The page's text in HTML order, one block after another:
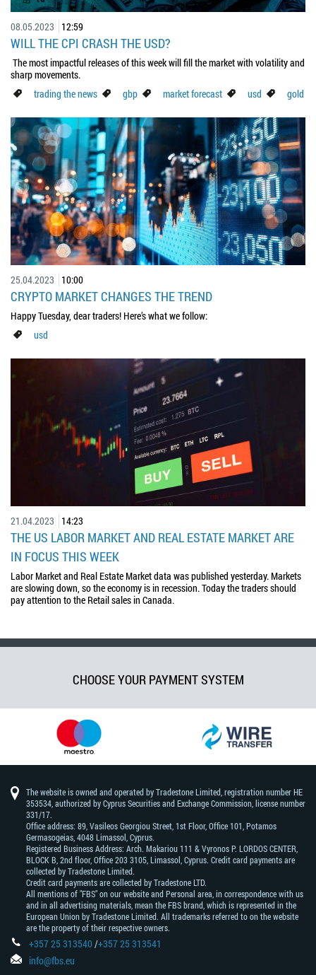
08.05.2023 12:59
WILL THE CPI CRASH THE USD?
The most impactful releases of this week will fill the market with volatility and
sharp movements.
trading the news
gbp market forecast usd gold
25.04.2023 10:00
CRYPTO MARKET CHANGES THE TREND
Happy Tuesday, dear traders! Here’s what we follow:
usd
21.04.2023 14:23
THE US LABOR MARKET AND REAL ESTATE MARKET ARE
IN FOCUS THIS WEEK
Labor Market and Real Estate Market data was published yesterday. Markets
are slowing down, so the economy is in recession. Today the traders should
pay attention to the Retail sales in Canada.
CHOOSE YOUR PAYMENT SYSTEM
The website is owned and operated by Tradestone Limited, registration number HE
353534, authorized by Cyprus Securities and Exchange Commission, license number
331/17.
Office address: 89, Vasileos Georgiou Street, 1st Floor, Office 101, Potamos
Germasogeias, 4048 Limassol, Cyprus.
Registered Business Address: Arch. Makariou 111 & Vyronos Р. LORDOS CENTER,
BLOCK В, 2nd floor, Office 203 3105, Limassol, Cyprus. Credit card payments are
collected by Tradestone Limited.
Credit card payments are collected by Tradestone LTD.
All mentions of "FBS" on our website and Personal area, in correspondence with us
and in all advertising materials, mean the FBS brand, which is represented in the
European Union by Tradestone Limited. All trademarks referred to on the website
are the property of their respective owners.
+357 25 313540/+357 25 313541
info@fbs.eu